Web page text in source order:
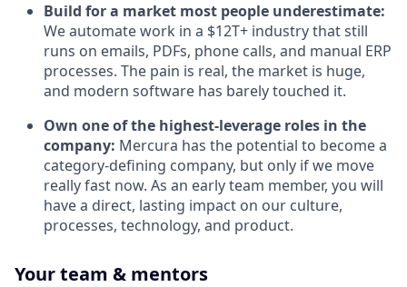
Build for a market most people underestimate:
We automate work in a $12T+ industry that still
runs on emails, PDFs, phone calls, and manual ERP
processes. The pain is real, the market is huge,
and modern software has barely touched it.
Own one of the highest-leverage roles in the
company: Mercura has the potential to become a
category-defining company, but only if we move
really fast now. As an early team member, you will
have a direct, lasting impact on our culture,
processes, technology, and product.
Your team & mentors